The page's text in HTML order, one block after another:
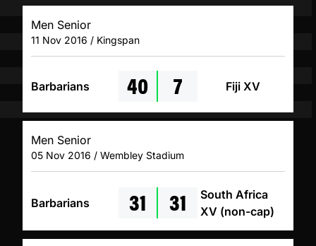
Men Senior
11 Nov 2016 / Kingspan
Barbarians 40 7 Fiji XV
Men Senior
05 Nov 2016 / Wembley Stadium
Barbarians 31 31
South Africa
XV (non-cap)